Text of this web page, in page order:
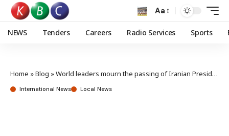
Aa
NEWS Tenders Careers Radio Services Sports
Home »Blog »World leaders mourn the passing of Iranian President Ebrahim Raisi
International News Local News